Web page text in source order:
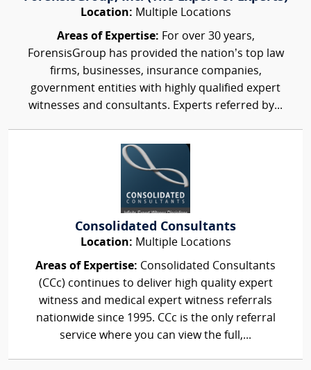
Location: Multiple Locations
Areas of Expertise: For over 30 years,
ForensisGroup has provided the nation’s top law
firms, businesses, insurance companies,
government entities with highly qualified expert
witnesses and consultants. Experts referred by...
Consolidated Consultants
Location: Multiple Locations
Areas of Expertise: Consolidated Consultants
(CCc) continues to deliver high quality expert
witness and medical expert witness referrals
nationwide since 1995. CCc is the only referral
service where you can view the full,...